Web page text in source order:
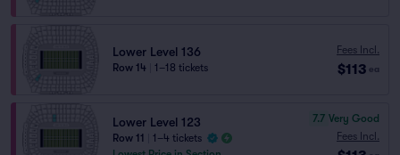
Lower Level 136
Row 14 1–18 tickets
Fees Incl.
$113 ea
Lower Level 123
Row 11
1–4 tickets
7.7 Very Good
Fees Incl.